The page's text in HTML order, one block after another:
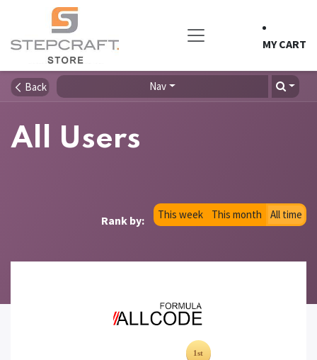
Skip to Content
MY CART
Back Nav
All Users
Rank by: This week This month All time